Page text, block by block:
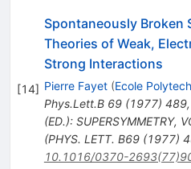
[14]
Spontaneously Broken
Theories of Weak,
Strong Interactions
Pierre Fayet (Ecole
Phys.Lett.B 69(1977) 489,
(ED.): SUPERSYMMETRY,
(PHYS. LETT. B69 (1977)
10.1016/0370-